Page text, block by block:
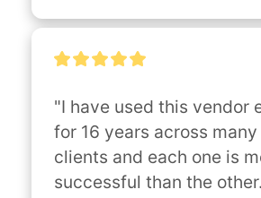
"I have used this vendor
for 16 years across
clients and each one is
successful than the